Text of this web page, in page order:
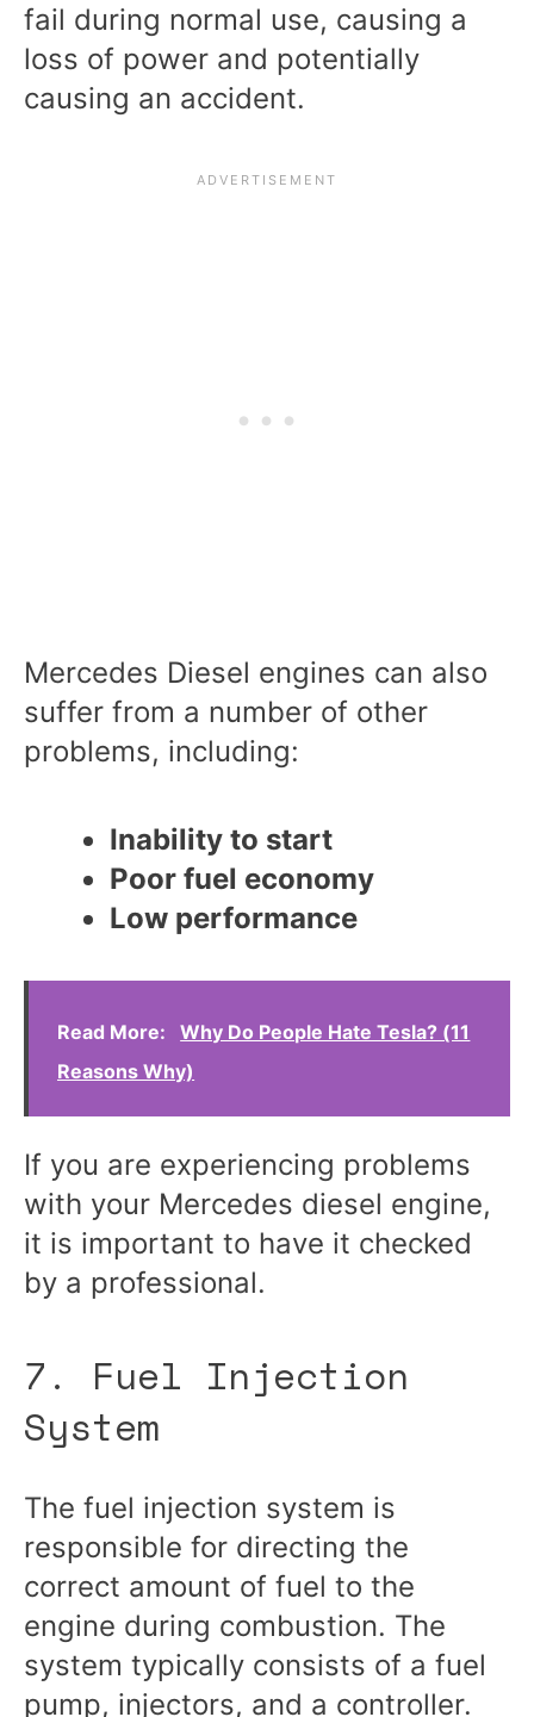
fail during normal use, causing a
loss of power and potentially
causing an accident.
Mercedes Diesel engines can also
suffer from a number of other
problems, including:
Inability to start
Poor fuel economy
Low performance
Read More:
Why Do People Hate Tesla? (11
Reasons Why)
If you are experiencing problems
with your Mercedes diesel engine,
it is important to have it checked
by a professional.
7. Fuel Injection
System
The fuel injection system is
responsible for directing the
correct amount of fuel to the
engine during combustion. The
system typically consists of a fuel
pump, injectors, and a controller.